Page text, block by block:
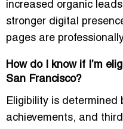
increased organic
stronger digital
pages are
How do I know if I’m
San Francisco?
Eligibility is determined
achievements, and